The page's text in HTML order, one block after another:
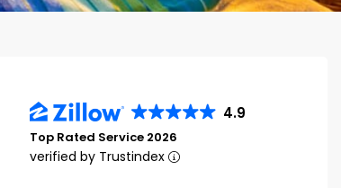
4.9
Top Rated Service 2026
verified by Trustindex